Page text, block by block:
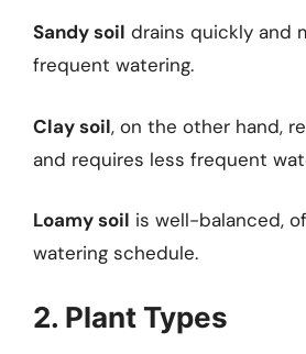
Sandy soil drains quickly and
frequent watering.
Clay soil, on the other hand,
and requires less frequent
Loamy soil is well-balanced,
watering schedule.
2. Plant Types